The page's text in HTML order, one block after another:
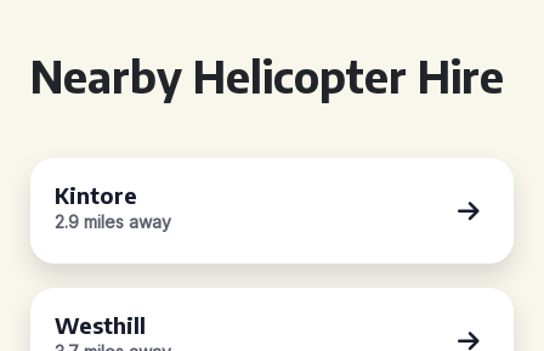
Nearby Helicopter Hire
Kintore
2.9 miles away
Westhill